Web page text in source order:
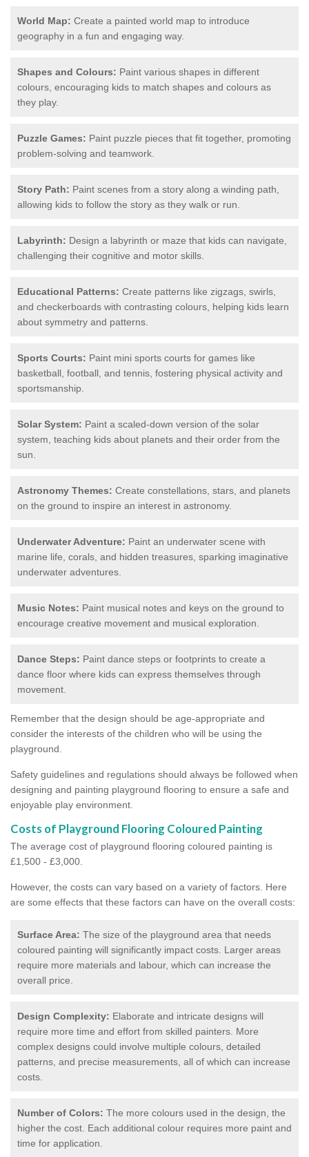
World Map: Create a painted world map to introduce
geography in a fun and engaging way.
Shapes and Colours: Paint various shapes in different
colours, encouraging kids to match shapes and colours as
they play.
Puzzle Games: Paint puzzle pieces that fit together, promoting
problem-solving and teamwork.
Story Path: Paint scenes from a story along a winding path,
allowing kids to follow the story as they walk or run.
Labyrinth: Design a labyrinth or maze that kids can navigate,
challenging their cognitive and motor skills.
Educational Patterns: Create patterns like zigzags, swirls,
and checkerboards with contrasting colours, helping kids learn
about symmetry and patterns.
Sports Courts: Paint mini sports courts for games like
basketball, football, and tennis, fostering physical activity and
sportsmanship.
Solar System: Paint a scaled-down version of the solar
system, teaching kids about planets and their order from the
sun.
Astronomy Themes: Create constellations, stars, and planets
on the ground to inspire an interest in astronomy.
Underwater Adventure: Paint an underwater scene with
marine life, corals, and hidden treasures, sparking imaginative
underwater adventures.
Music Notes: Paint musical notes and keys on the ground to
encourage creative movement and musical exploration.
Dance Steps: Paint dance steps or footprints to create a
dance floor where kids can express themselves through
movement.
Remember that the design should be age-appropriate and
consider the interests of the children who will be using the
playground.
Safety guidelines and regulations should always be followed when
designing and painting playground flooring to ensure a safe and
enjoyable play environment.
Costs of Playground Flooring Coloured Painting
The average cost of playground flooring coloured painting is
£1,500 - £3,000.
However, the costs can vary based on a variety of factors. Here
are some effects that these factors can have on the overall costs:
Surface Area: The size of the playground area that needs
coloured painting will significantly impact costs. Larger areas
require more materials and labour, which can increase the
overall price.
Design Complexity: Elaborate and intricate designs will
require more time and effort from skilled painters. More
complex designs could involve multiple colours, detailed
patterns, and precise measurements, all of which can increase
costs.
Number of Colors: The more colours used in the design, the
higher the cost. Each additional colour requires more paint and
time for application.